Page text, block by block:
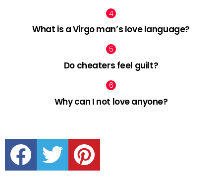
What is a Virgo man’s love language?
Do cheaters feel guilt?
Why can I not love anyone?
facebook twitter pinterest